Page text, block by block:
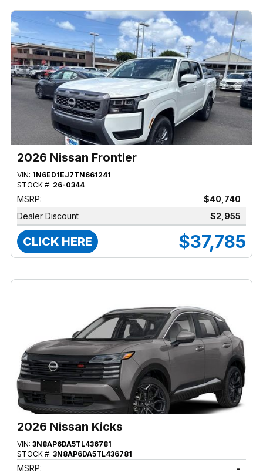
2026 Nissan Frontier
VIN: 1N6ED1EJ7TN661241
STOCK #: 26-0344
MSRP:
$40,740
Dealer Discount
$2,955
CLICK HERE $37,785
2026 Nissan Kicks
VIN: 3N8AP6DA5TL436781
STOCK #: 3N8AP6DA5TL436781
MSRP:
-